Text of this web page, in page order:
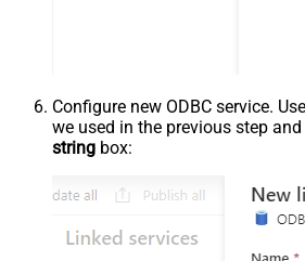
Configure new ODBC service.
we used in the previous step
string box: